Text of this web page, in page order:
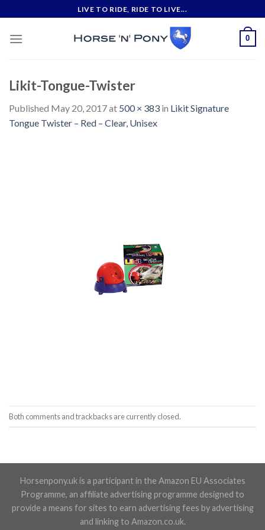
to
content
LIVE TO RIDE, RIDE TO LIVE...
0
Likit-Tongue-Twister
Published May 20, 2017at 500 × 383 in Likit Signature
Tongue Twister – Red – Clear, Unisex
Both comments and trackbacks are currently closed.
Horsenpony.uk is a participant in the Amazon EU Associates
Programme, an affiliate advertising programme designed to
provide a means for sites to earn advertising fees by advertising
and linking to Amazon.co.uk.